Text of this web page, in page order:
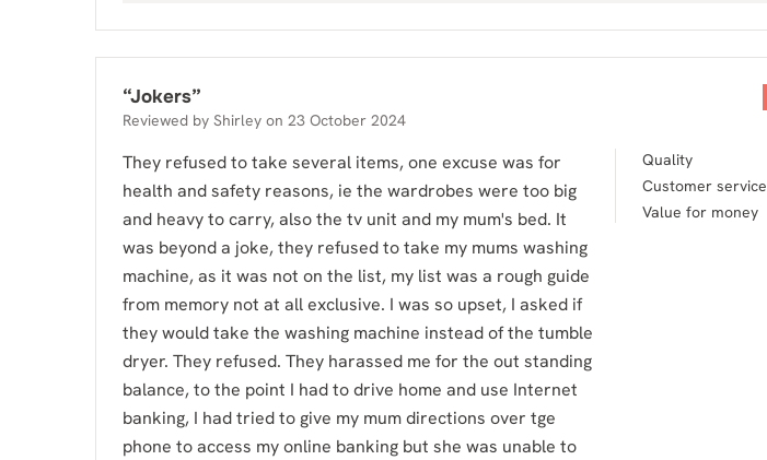
“Jokers”
Reviewed by Shirley on 23 October 2024
They refused to take several items, one excuse was for
health and safety reasons, ie the wardrobes were too big
and heavy to carry, also the tv unit and my mum's bed. It
was beyond a joke, they refused to take my mums washing
machine, as it was not on the list, my list was a rough guide
from memory not at all exclusive. I was so upset, I asked if
they would take the washing machine instead of the tumble
dryer. They refused. They harassed me for the out standing
balance, to the point I had to drive home and use Internet
banking, I had tried to give my mum directions over tge
phone to access my online banking but she was unable to
Quality
Customer service
Value for money